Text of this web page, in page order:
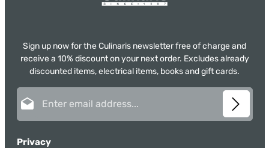
Sign up now for the Culinaris newsletter free of charge and
receive a 10% discount on your next order. Excludes already
discounted items, electrical items, books and gift cards.
Privacy